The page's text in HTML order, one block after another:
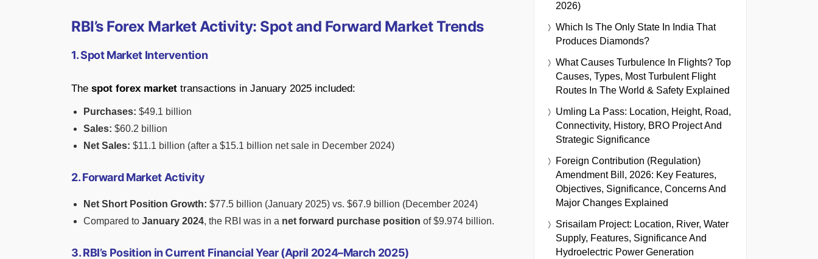
RBI’s Forex Market Activity: Spot and Forward Market Trends
1. Spot Market Intervention
The spot forex market transactions in January 2025 included:
Purchases: $49.1 billion
Sales: $60.2 billion
Net Sales: $11.1 billion (after a $15.1 billion net sale in December 2024)
2. Forward Market Activity
Net Short Position Growth: $77.5 billion (January 2025) vs. $67.9 billion (December 2024)
Compared to January 2024, the RBI was in a net forward purchase position of $9.974 billion.
3. RBI’s Position in Current Financial Year (April 2024–March 2025)
2026)
Which Is The Only State In India That
Produces Diamonds?
What Causes Turbulence In Flights? Top
Causes, Types, Most Turbulent Flight
Routes In The World & Safety Explained
Umling La Pass: Location, Height, Road,
Connectivity, History, BRO Project And
Strategic Significance
Foreign Contribution (Regulation)
Amendment Bill, 2026: Key Features,
Objectives, Significance, Concerns And
Major Changes Explained
Srisailam Project: Location, River, Water
Supply, Features, Significance And
Hydroelectric Power Generation